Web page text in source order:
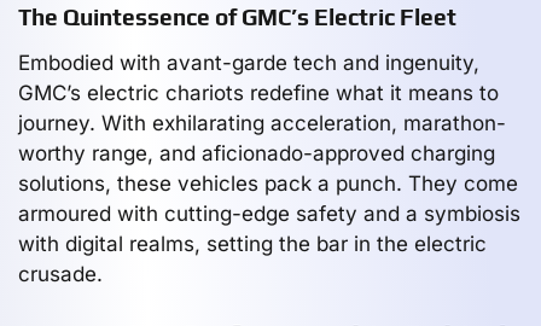
The Quintessence of GMC’s Electric Fleet
Embodied with avant-garde tech and ingenuity,
GMC’s electric chariots redefine what it means to
journey. With exhilarating acceleration, marathon-
worthy range, and aficionado-approved charging
solutions, these vehicles pack a punch. They come
armoured with cutting-edge safety and a symbiosis
with digital realms, setting the bar in the electric
crusade.